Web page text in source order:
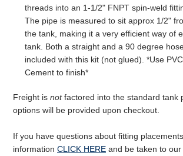
threads into an 1-1/2" FNPT spin-weld
The pipe is measured to sit approx 1/2"
the tank, making it a very efficient way of
tank. Both a straight and a 90 degree
included with this kit (not glued). *Use
Cement to finish*
Freight is notfactored into the standard tank
options will be provided upon checkout.
If you have questions about fitting
information CLICK HERE and be taken to our